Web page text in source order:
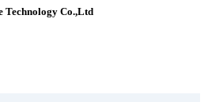
Technology Co.,Ltd